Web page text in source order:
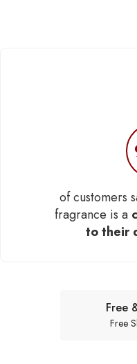
of customers
fragrance is a
to their
Free
Free